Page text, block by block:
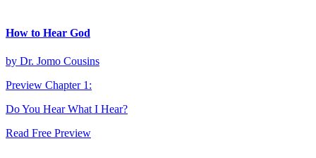
How to Hear God
by Dr. Jomo Cousins
Preview Chapter1 :
Do You Hear What I Hear?
Read Free Preview